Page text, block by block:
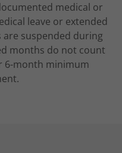
medical or
leave or extended
suspended during
months do not count
6-month minimum